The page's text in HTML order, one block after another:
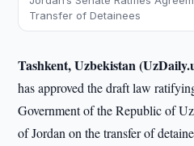
Transfer of Detainees
Tashkent, Uzbekistan
has approved the draft law
Government of the Republic of
of Jordan on the transfer of